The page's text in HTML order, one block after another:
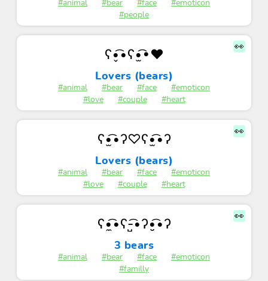
#animal #bear #face
#emoticon
#people
👀
ʕ•̬͡•ʕ•̫͡•♥
Lovers (bears)
#animal #bear #face
#emoticon
#love
#couple #heart
👀
ʕ•̫͡•ʔ♡ʕ•̫͡•ʔ
Lovers (bears)
#animal #bear #face
#emoticon
#love
#couple #heart
👀
ʕ•̼͡•ʕ-̺͡•ʔ•̮͡•ʔ
3 bears
#animal #bear #face
#emoticon
#familly